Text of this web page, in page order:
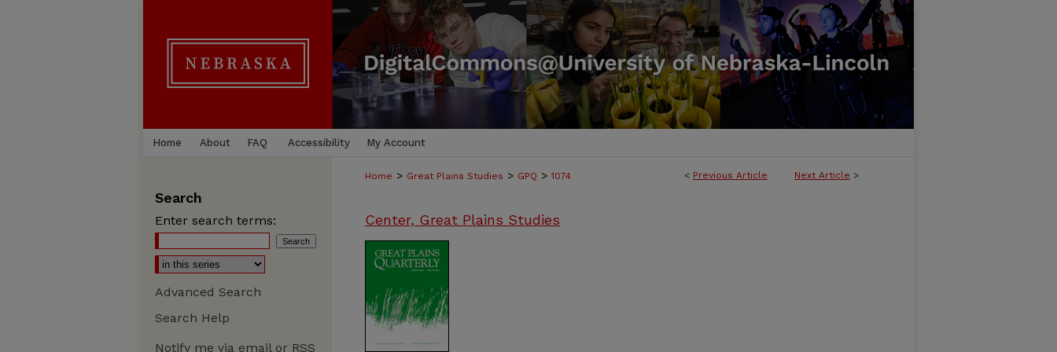
Home About FAQ Accessibility My Account
< Previous Article Next Article >
Home > Great Plains Studies > GPQ > 1074
Center, Great Plains Studies
Search
Enter search terms:
Advanced Search
Search Help
Notify me via email or RSS